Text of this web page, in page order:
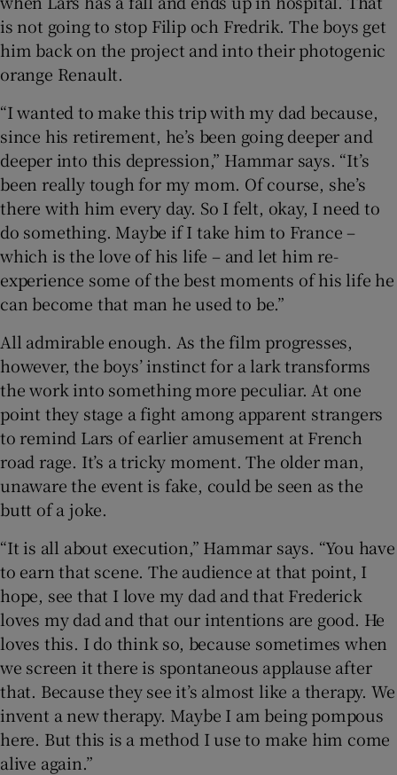
is not going to stop Filip och Fredrik. The boys get
him back on the project and into their photogenic
orange Renault.
“I wanted to make this trip with my dad because,
since his retirement, he’s been going deeper and
deeper into this depression,” Hammar says. “It’s
been really tough for my mom. Of course, she’s
there with him every day. So I felt, okay, I need to
do something. Maybe if I take him to France –
which is the love of his life – and let him re-
experience some of the best moments of his life he
can become that man he used to be.”
All admirable enough. As the film progresses,
however, the boys’ instinct for a lark transforms
the work into something more peculiar. At one
point they stage a fight among apparent strangers
to remind Lars of earlier amusement at French
road rage. It’s a tricky moment. The older man,
unaware the event is fake, could be seen as the
butt of a joke.
“It is all about execution,” Hammar says. “You have
to earn that scene. The audience at that point, I
hope, see that I love my dad and that Frederick
loves my dad and that our intentions are good. He
loves this. I do think so, because sometimes when
we screen it there is spontaneous applause after
that. Because they see it’s almost like a therapy. We
invent a new therapy. Maybe I am being pompous
here. But this is a method I use to make him come
alive again.”